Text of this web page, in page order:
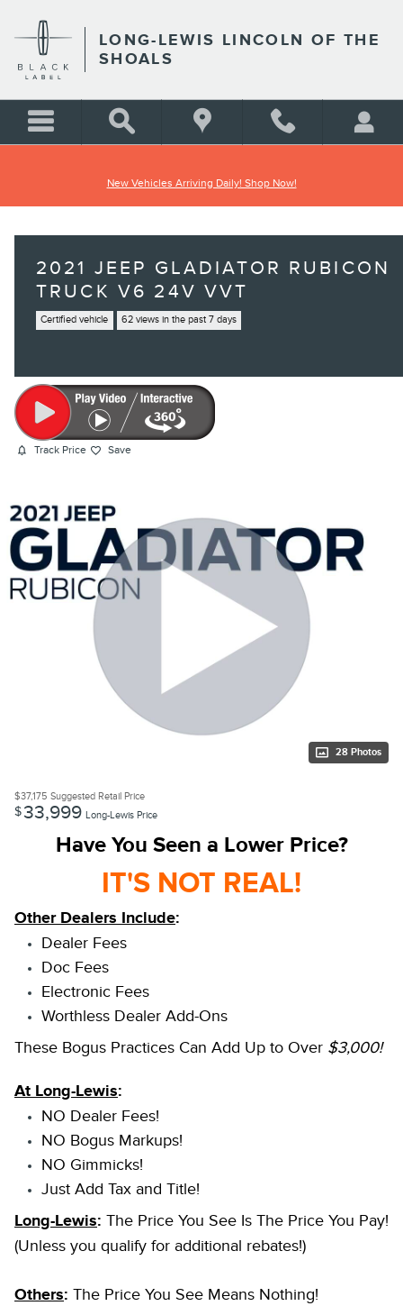
LONG-LEWIS LINCOLN OF THE
SHOALS
New Vehicles Arriving Daily! Shop Now!
2021 JEEP GLADIATOR RUBICON
TRUCK V6 24V VVT
Certified vehicle 62 views in the past 7 days
Track Price Save
28 Photos
$37,175 Suggested Retail Price
$33,999 Long-Lewis Price
Have You Seen a Lower Price?
IT'S NOT REAL!
Other Dealers Include:
Dealer Fees
Doc Fees
Electronic Fees
Worthless Dealer Add-Ons
These Bogus Practices Can Add Up to Over $3,000!
At Long-Lewis:
NO Dealer Fees!
NO Bogus Markups!
NO Gimmicks!
Just Add Tax and Title!
Long-Lewis: The Price You See Is The Price You Pay!
(Unless you qualify for additional rebates!)
Others: The Price You See Means Nothing!